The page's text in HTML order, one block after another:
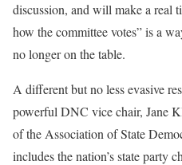
discussion, and will make a real
how the committee votes” is a
no longer on the table.
A different but no less evasive
powerful DNC vice chair, Jane
of the Association of State
includes the nation’s state party